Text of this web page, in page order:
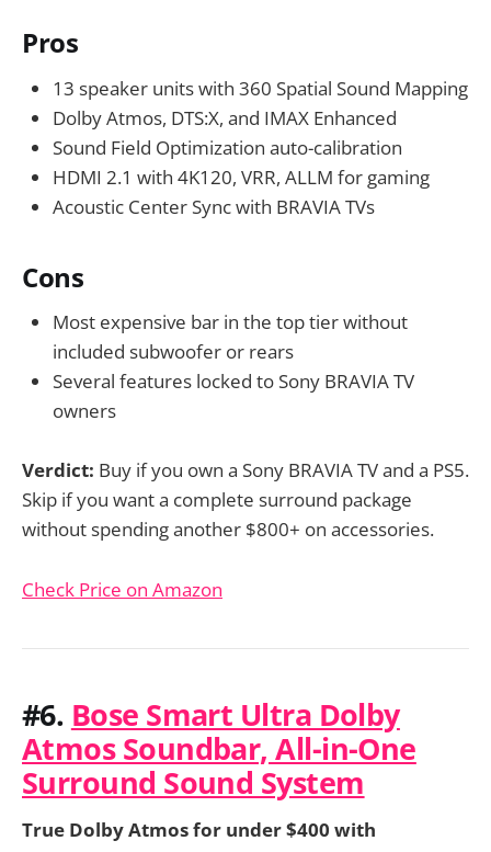
Pros
13 speaker units with 360 Spatial Sound Mapping
Dolby Atmos, DTS:X, and IMAX Enhanced
Sound Field Optimization auto-calibration
HDMI 2.1 with 4K120, VRR, ALLM for gaming
Acoustic Center Sync with BRAVIA TVs
Cons
Most expensive bar in the top tier without
included subwoofer or rears
Several features locked to Sony BRAVIA TV
owners
Verdict: Buy if you own a Sony BRAVIA TV and a PS5.
Skip if you want a complete surround package
without spending another $800+ on accessories.
Check Price on Amazon
#6. Bose Smart Ultra Dolby
Atmos Soundbar, All-in-One
Surround Sound System
True Dolby Atmos for under $400 with